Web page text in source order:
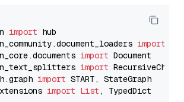
import
import
import
import
import
import List , TypedDict